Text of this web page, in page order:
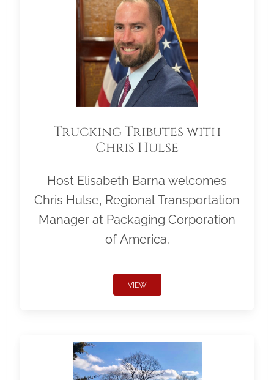
Trucking Tributes with
Chris Hulse
Host Elisabeth Barna welcomes
Chris Hulse, Regional Transportation
Manager at Packaging Corporation
of America.
VIEW